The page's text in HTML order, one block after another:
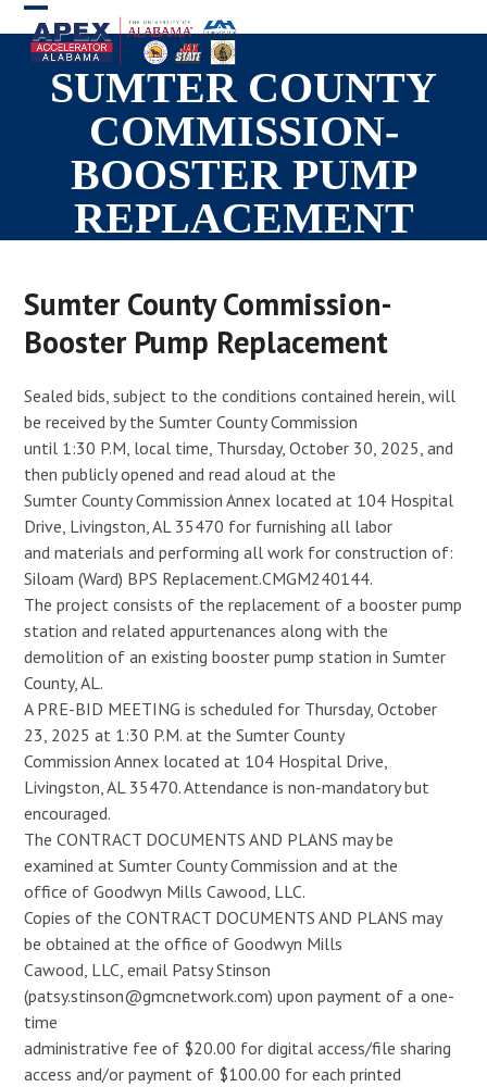
Skip
to
content
Open
mobile
menu
Close
mobile
menu
SUMTER COUNTY
COMMISSION-
BOOSTER PUMP
REPLACEMENT
Sumter County Commission-
Booster Pump Replacement
Sealed bids, subject to the conditions contained herein, will
be received by the Sumter County Commission
until 1:30 P.M, local time, Thursday, October 30, 2025, and
then publicly opened and read aloud at the
Sumter County Commission Annex located at 104 Hospital
Drive, Livingston, AL 35470 for furnishing all labor
and materials and performing all work for construction of:
Siloam (Ward) BPS Replacement.CMGM240144.
The project consists of the replacement of a booster pump
station and related appurtenances along with the
demolition of an existing booster pump station in Sumter
County, AL.
A PRE-BID MEETING is scheduled for Thursday, October
23, 2025 at 1:30 P.M. at the Sumter County
Commission Annex located at 104 Hospital Drive,
Livingston, AL 35470. Attendance is non-mandatory but
encouraged.
The CONTRACT DOCUMENTS AND PLANS may be
examined at Sumter County Commission and at the
office of Goodwyn Mills Cawood, LLC.
Copies of the CONTRACT DOCUMENTS AND PLANS may
be obtained at the office of Goodwyn Mills
Cawood, LLC, email Patsy Stinson
(patsy.stinson@gmcnetwork.com) upon payment of a one-
time
administrative fee of $20.00 for digital access/file sharing
access and/or payment of $100.00 for each printed